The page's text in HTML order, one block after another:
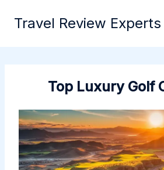
Travel Review Experts
Top Luxury Golf